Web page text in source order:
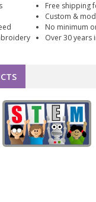
Free shipping
Custom &
No minimum
Over 30 years